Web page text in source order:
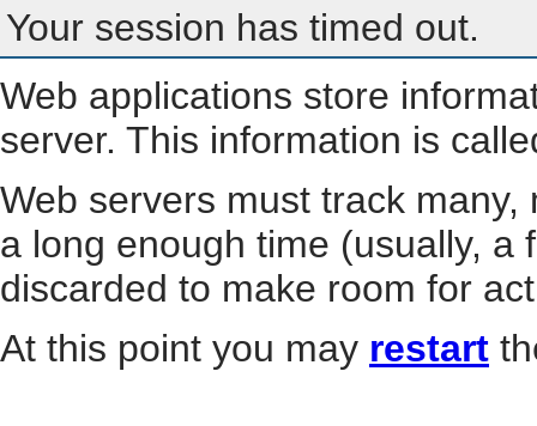
Your session has timed out.
Web applications store
server. This information is
Web servers must track
a long enough time (usually, a
discarded to make room for
At this point you may restart